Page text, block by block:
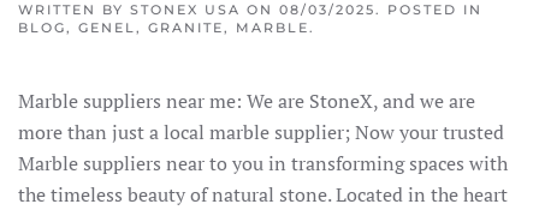
WRITTEN BY STONEX USA ON 08/03/2025. POSTED IN
BLOG, GENEL, GRANITE, MARBLE.
Marble suppliers near me: We are StoneX, and we are
more than just a local marble supplier; Now your trusted
Marble suppliers near to you in transforming spaces with
the timeless beauty of natural stone. Located in the heart